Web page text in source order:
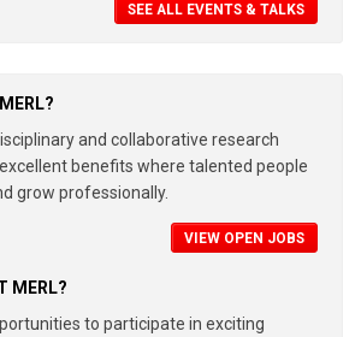
SEE ALL EVENTS & TALKS
and collaborative research
benefits where talented people
grow professionally.
VIEW OPEN JOBS
MERL?
to participate in exciting